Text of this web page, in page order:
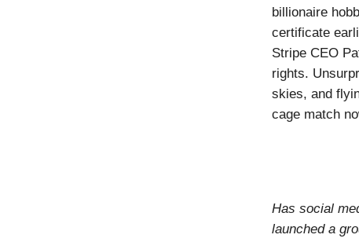
billionaire
certificate
Stripe CEO
rights.
skies, and
cage match
Has social
launched a